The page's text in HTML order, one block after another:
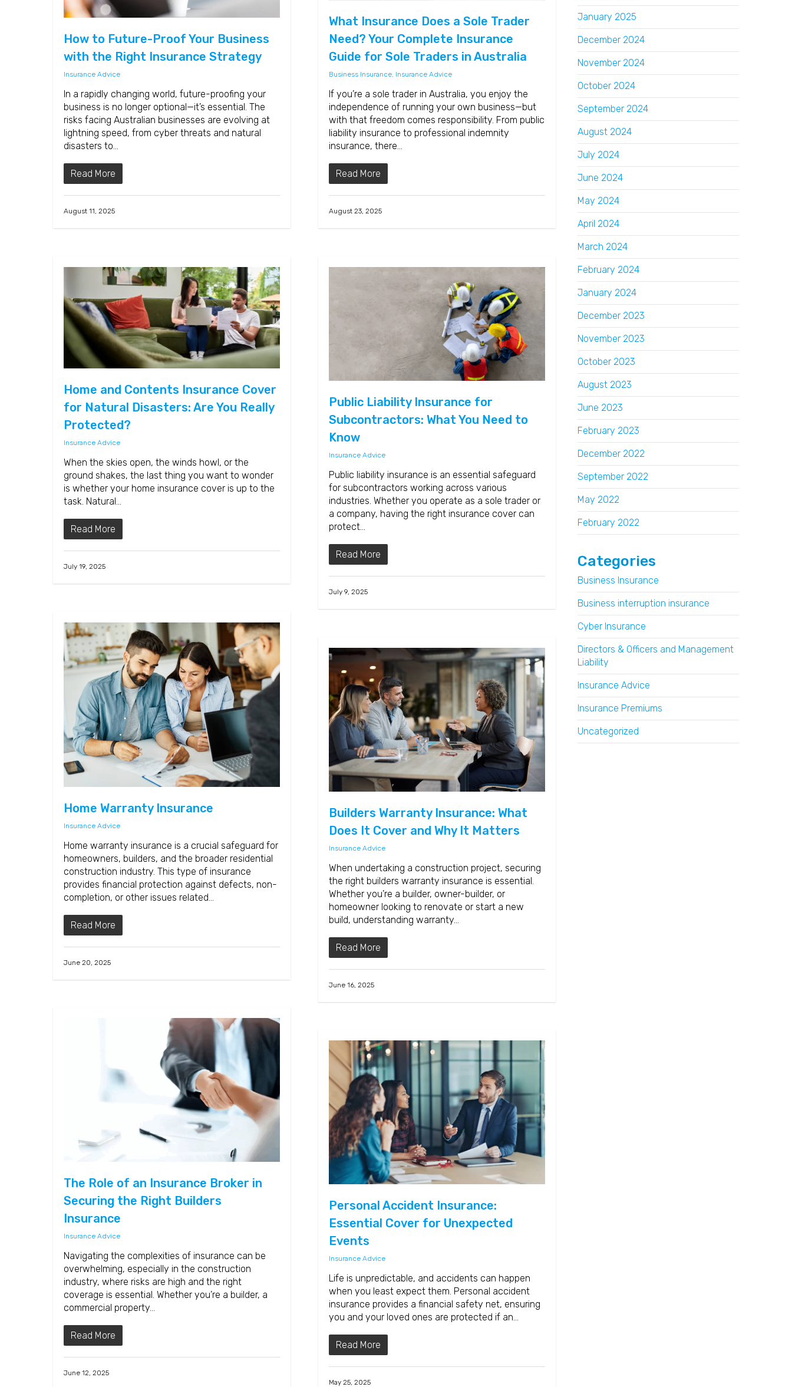
What Insurance Does a Sole Trader
Need? Your Complete Insurance
Guide for Sole Traders in Australia
Business Insurance, Insurance Advice
If you’re a sole trader in Australia, you enjoy the
independence of running your own business—but
with that freedom comes responsibility. From public
liability insurance to professional indemnity
insurance, there…
Read More
August 23, 2025
How to Future-Proof Your Business
with the Right Insurance Strategy
Insurance Advice
In a rapidly changing world, future-proofing your
business is no longer optional—it’s essential. The
risks facing Australian businesses are evolving at
lightning speed, from cyber threats and natural
disasters to…
Read More
August 11, 2025
Home and Contents Insurance Cover
for Natural Disasters: Are You Really
Protected?
Insurance Advice
When the skies open, the winds howl, or the
ground shakes, the last thing you want to wonder
is whether your home insurance cover is up to the
task. Natural…
Read More
July 19, 2025
Public Liability Insurance for
Subcontractors: What You Need to
Know
Insurance Advice
Public liability insurance is an essential safeguard
for subcontractors working across various
industries. Whether you operate as a sole trader or
a company, having the right insurance cover can
protect…
Read More
July 9, 2025
Home Warranty Insurance
Insurance Advice
Home warranty insurance is a crucial safeguard for
homeowners, builders, and the broader residential
construction industry. This type of insurance
provides financial protection against defects, non-
completion, or other issues related…
Read More
June 20, 2025
Builders Warranty Insurance: What
Does It Cover and Why It Matters
Insurance Advice
When undertaking a construction project, securing
the right builders warranty insurance is essential.
Whether you’re a builder, owner-builder, or
homeowner looking to renovate or start a new
build, understanding warranty…
Read More
June 16, 2025
The Role of an Insurance Broker in
Securing the Right Builders
Insurance
Insurance Advice
Navigating the complexities of insurance can be
overwhelming, especially in the construction
industry, where risks are high and the right
coverage is essential. Whether you’re a builder, a
commercial property…
Read More
June 12, 2025
Personal Accident Insurance:
Essential Cover for Unexpected
Events
Insurance Advice
Life is unpredictable, and accidents can happen
when you least expect them. Personal accident
insurance provides a financial safety net, ensuring
you and your loved ones are protected if an…
Read More
May 25, 2025
January 2025
December 2024
November 2024
October 2024
September 2024
August 2024
July 2024
June 2024
May 2024
April 2024
March 2024
February 2024
January 2024
December 2023
November 2023
October 2023
August 2023
June 2023
February 2023
December 2022
September 2022
May 2022
February 2022
Categories
Business Insurance
Business interruption insurance
Cyber Insurance
Directors & Officers and Management
Liability
Insurance Advice
Insurance Premiums
Uncategorized